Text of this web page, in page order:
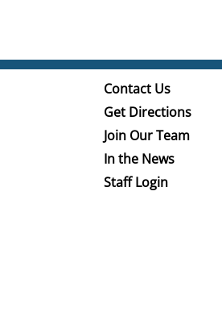
Contact Us
Get Directions
Join Our Team
In the News
Staff Login